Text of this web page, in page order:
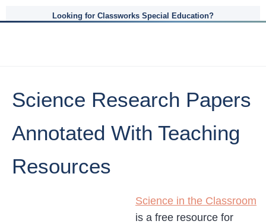
Looking for Classworks Special Education?
Science Research Papers
Annotated With Teaching
Resources
Science in the Classroom
is a free resource for